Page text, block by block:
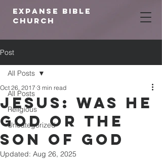
expanse bible
church
Post
All Posts
Religious
Uncategorized
All Posts
Jesus: Was He
God or The
Son Of God
Oct 26, 2017 3 min read
Updated: Aug 26, 2025